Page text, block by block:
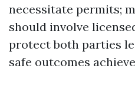
necessitate permits;
should involve
protect both parties
safe outcomes